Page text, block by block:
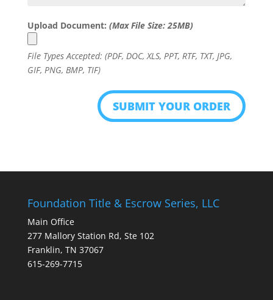
Upload Document: (Max File Size: 25MB)
File Types Accepted: (PDF, DOC, XLS, PPT, RTF, TXT, JPG,
GIF, PNG, BMP, TIF)
Foundation Title & Escrow Series, LLC
Main Office
277 Mallory Station Rd, Ste 102
Franklin, TN 37067
615-269-7715